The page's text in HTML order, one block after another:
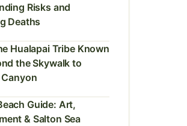
Risks and
Deaths
Hualapai Tribe Known
the Skywalk to
Guide: Art,
& Salton Sea